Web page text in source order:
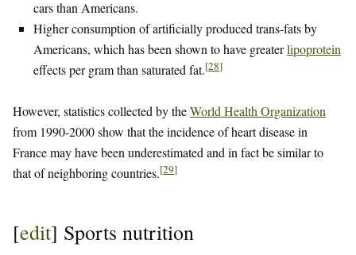
cars than Americans.
Higher consumption of artificially produced trans-fats by
Americans, which has been shown to have greaterlipoprotein
effects per gram than saturated fat.[28]
However, statistics collected by theWorld Health Organization
from 1990-2000 show that the incidence of heart disease in
France may have been underestimated and in fact be similar to
that of neighboring countries.[29]
[edit] Sports nutrition